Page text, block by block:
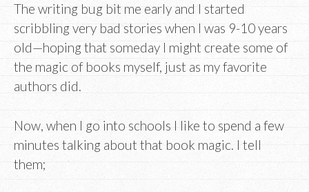
The writing bug bit me early and I started
scribbling very bad stories when I was 9-10 years
old—hoping that someday I might create some of
the magic of books myself, just as my favorite
authors did.
Now, when I go into schools I like to spend a few
minutes talking about that book magic. I tell
them;